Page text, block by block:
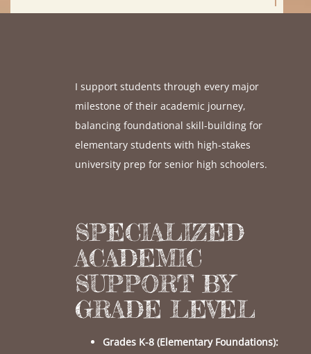
I support students through every major
milestone of their academic journey,
balancing foundational skill-building for
elementary students with high-stakes
university prep for senior high schoolers.
SPECIALIZED
ACADEMIC
SUPPORT BY
GRADE LEVEL
Grades K-8 (Elementary Foundations):